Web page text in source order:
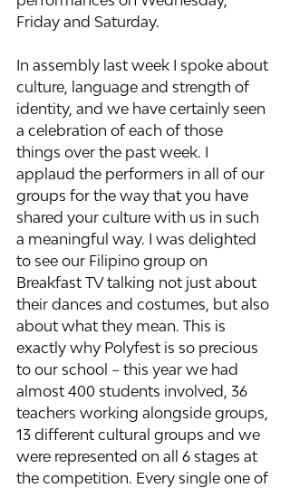
Friday and Saturday.
In assembly last week I spoke about
culture, language and strength of
identity, and we have certainly seen
a celebration of each of those
things over the past week. I
applaud the performers in all of our
groups for the way that you have
shared your culture with us in such
a meaningful way. I was delighted
to see our Filipino group on
Breakfast TV talking not just about
their dances and costumes, but also
about what they mean. This is
exactly why Polyfest is so precious
to our school – this year we had
almost 400 students involved, 36
teachers working alongside groups,
13 different cultural groups and we
were represented on all 6 stages at
the competition. Every single one of